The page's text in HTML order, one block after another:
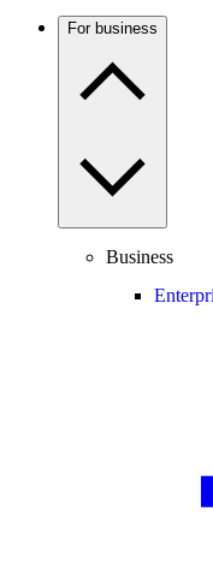
For business
Business